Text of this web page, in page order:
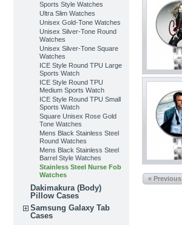
Sports Style Watches
Ultra Slim Watches
Unisex Gold-Tone Watches
Unisex Silver-Tone Round
Watches
Unisex Silver-Tone Square
Watches
ICE Style Round TPU Large
Sports Watch
ICE Style Round TPU
Medium Sports Watch
ICE Style Round TPU Small
Sports Watch
Square Unisex Rose Gold
Tone Watches
Mens Black Stainless Steel
Round Watches
Mens Black Stainless Steel
Barrel Style Watches
Stainless Steel Nurse Fob
Watches
Dakimakura (Body)
Pillow Cases
Samsung Galaxy Tab
Cases
« Previous